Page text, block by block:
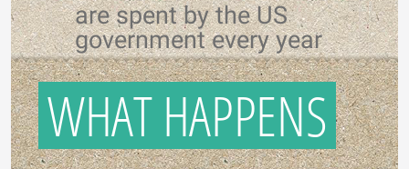
are spent by the US
government every year
WHAT HAPPENS